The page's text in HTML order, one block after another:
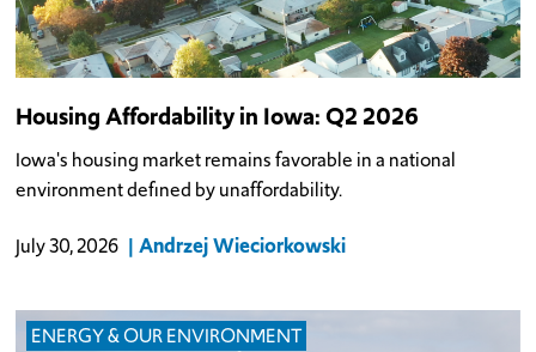
Housing Affordability in Iowa: Q2 2026
Iowa's housing market remains favorable in a national
environment defined by unaffordability.
July 30, 2026 Andrzej Wieciorkowski
ENERGY & OUR ENVIRONMENT